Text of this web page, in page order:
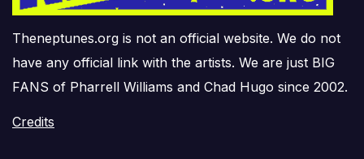
Theneptunes.org is not an official website. We do not
have any official link with the artists. We are just BIG
FANS of Pharrell Williams and Chad Hugo since 2002.
Credits